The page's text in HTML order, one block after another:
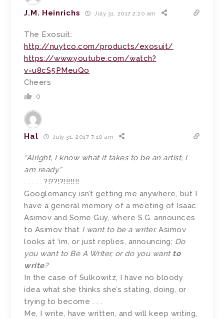
J.M. Heinrichs July 31, 2017 2:20 am
The Exosuit:
http://nuytco.com/products/exosuit/
https://www.youtube.com/watch?
v=u8cS5PMeuQo
Cheers
0
Hal July 31, 2017 7:10 am
“Alright, I know what it takes to be an artist, I
am ready.”
. . . . . ?!??!?!!!!!!!
Googlemancy isn’t getting me anywhere, but I
have a general memory of a meeting of Isaac
Asimov and Some Guy, where S.G. announces
to Asimov that I want to be a writer.Asimov
looks at ‘im, or just replies, announcing; Do
you want to Be A Writer, or do you want to
write?
In the case of Sulkowitz, I have no bloody
idea what she thinks she’s stating, doing, or
trying to become . . .
Me, I write, have written, and will keep writing,